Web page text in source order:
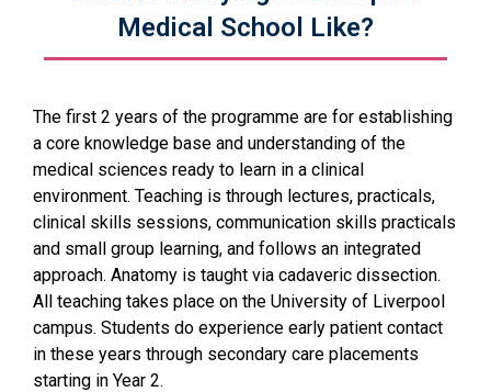
Medical School Like?
The first 2 years of the programme are for establishing
a core knowledge base and understanding of the
medical sciences ready to learn in a clinical
environment. Teaching is through lectures, practicals,
clinical skills sessions, communication skills practicals
and small group learning, and follows an integrated
approach. Anatomy is taught via cadaveric dissection.
All teaching takes place on the University of Liverpool
campus. Students do experience early patient contact
in these years through secondary care placements
starting in Year 2.